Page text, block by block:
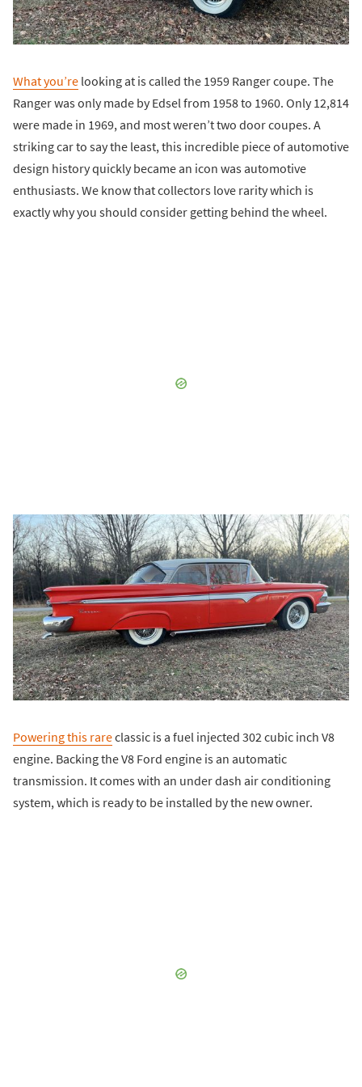
What you’re looking at is called the 1959 Ranger coupe. The
Ranger was only made by Edsel from 1958 to 1960. Only 12,814
were made in 1969, and most weren’t two door coupes. A
striking car to say the least, this incredible piece of automotive
design history quickly became an icon was automotive
enthusiasts. We know that collectors love rarity which is
exactly why you should consider getting behind the wheel.
Powering this rareclassic is a fuel injected 302 cubic inch V8
engine. Backing the V8 Ford engine is an automatic
transmission. It comes with an under dash air conditioning
system, which is ready to be installed by the new owner.